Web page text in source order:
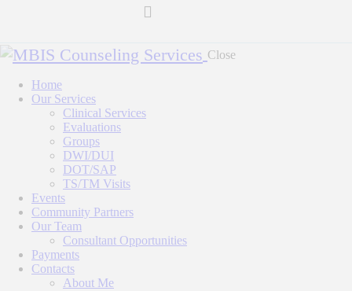
Close
Home
Our Services
Clinical Services
Evaluations
Groups
DWI/DUI
DOT/SAP
TS/TM Visits
Events
Community Partners
Our Team
Consultant Opportunities
Payments
Contacts
About Me